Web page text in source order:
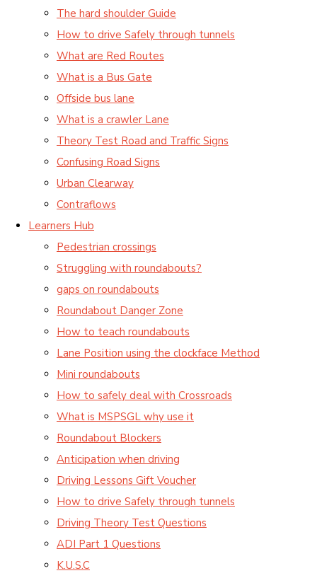
The hard shoulder Guide
How to drive Safely through tunnels
What are Red Routes
What is a Bus Gate
Offside bus lane
What is a crawler Lane
Theory Test Road and Traffic Signs
Confusing Road Signs
Urban Clearway
Contraflows
Learners Hub
Pedestrian crossings
Struggling with roundabouts?
gaps on roundabouts
Roundabout Danger Zone
How to teach roundabouts
Lane Position using the clockface Method
Mini roundabouts
How to safely deal with Crossroads
What is MSPSGL why use it
Roundabout Blockers
Anticipation when driving
Driving Lessons Gift Voucher
How to drive Safely through tunnels
Driving Theory Test Questions
ADI Part 1 Questions
K.U.S.C